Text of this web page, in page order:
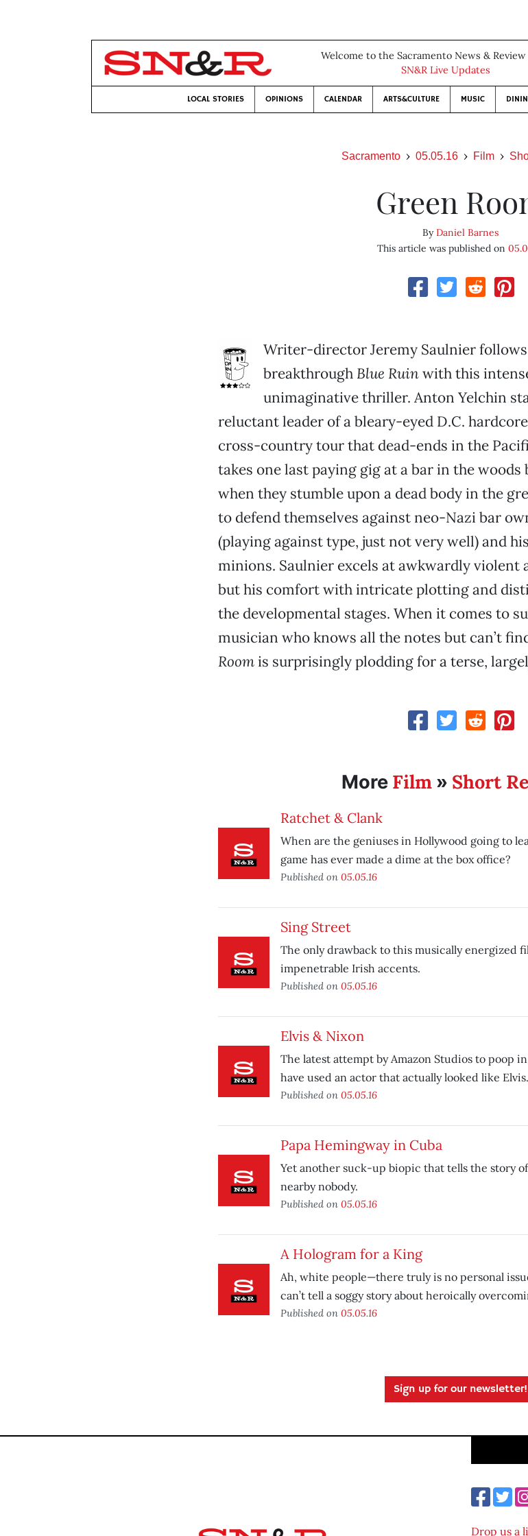
Welcome to the Sacramento News & Review
SN&R Live Updates
LOCAL STORIES OPINIONS CALENDAR ARTS&CULTURE MUSIC
Sacramento 05.05.16 Film
Green
ByDaniel Barnes
This article was published on
Writer-director Jeremy Saulnier
breakthrough Blue Ruinwith this
unimaginative thriller. Anton Yelchin
reluctant leader of a bleary-eyed D.C.
cross-country tour that dead-ends in the
takes one last paying gig at a bar in the woods
when they stumble upon a dead body in the
to defend themselves against neo-Nazi bar
(playing against type, just not very well) and
minions. Saulnier excels at awkwardly violent
but his comfort with intricate plotting and
the developmental stages. When it comes to
musician who knows all the notes but can’t
Roomis surprisingly plodding for a terse,
More Film» Short
Ratchet & Clank
When are the geniuses in Hollywood going to
game has ever made a dime at the box office?
Published on 05.05.16
Sing Street
The only drawback to this musically energized
impenetrable Irish accents.
Published on 05.05.16
Elvis & Nixon
The latest attempt by Amazon Studios to poop
have used an actor that actually looked like Elvis.
Published on 05.05.16
Papa Hemingway in Cuba
Yet another suck-up biopic that tells the story
nearby nobody.
Published on 05.05.16
A Hologram for a King
Ah, white people—there truly is no personal
can’t tell a soggy story about heroically
Published on 05.05.16
Sign up for our newsletter!
Drop us a